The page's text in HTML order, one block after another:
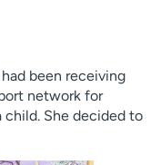
been receiving
network for
child. She decided to